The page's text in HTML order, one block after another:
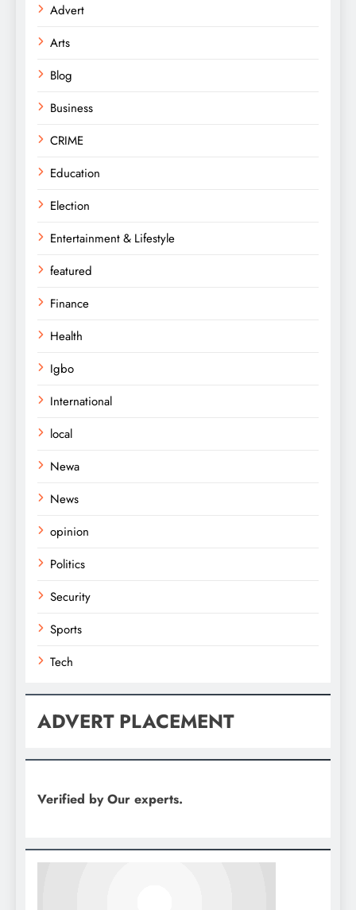
Advert
Arts
Blog
Business
CRIME
Education
Election
Entertainment & Lifestyle
featured
Finance
Health
Igbo
International
local
Newa
News
opinion
Politics
Security
Sports
Tech
ADVERT PLACEMENT
Verified by Our experts.